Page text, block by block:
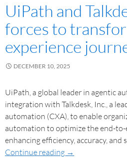
UiPath and
forces to
experience
DECEMBER 10, 2025
UiPath, a global leader in agentic
integration with Talkdesk, Inc., a
automation (CXA), to enable
automation to optimize the end-
enhancing efficiency, accuracy, and
Continue reading →